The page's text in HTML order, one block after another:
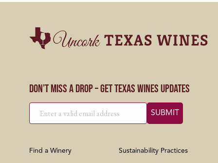
Don’t Miss a Drop – Get Texas Wines Updates
Find a Winery Sustainability Practices